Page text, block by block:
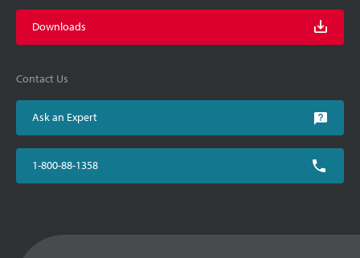
Downloads
Contact Us
Ask an Expert
1-800-88-1358